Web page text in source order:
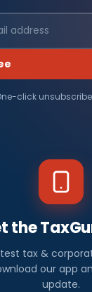
click unsubscribe
the
tax &
our app
update.